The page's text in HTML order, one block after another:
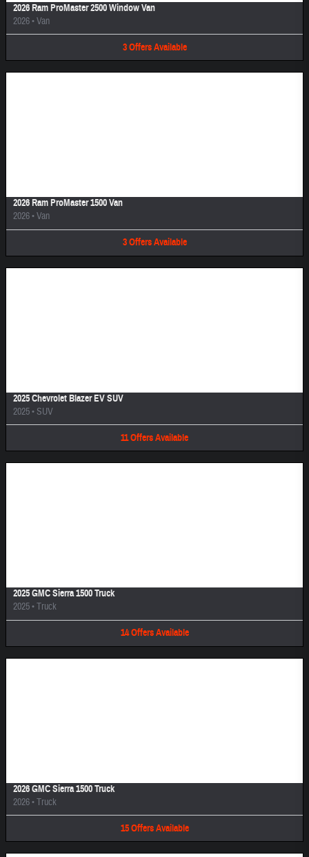
2026 Ram ProMaster 2500 Window Van
2026•Van
3 Offers Available
2026 Ram ProMaster 1500 Van
2026•Van
3 Offers Available
2025 Chevrolet Blazer EV SUV
2025•SUV
11OffersAvailable
2025 GMC Sierra 1500 Truck
2025•Truck
14 Offers Available
2026 GMC Sierra 1500 Truck
2026•Truck
15 Offers Available